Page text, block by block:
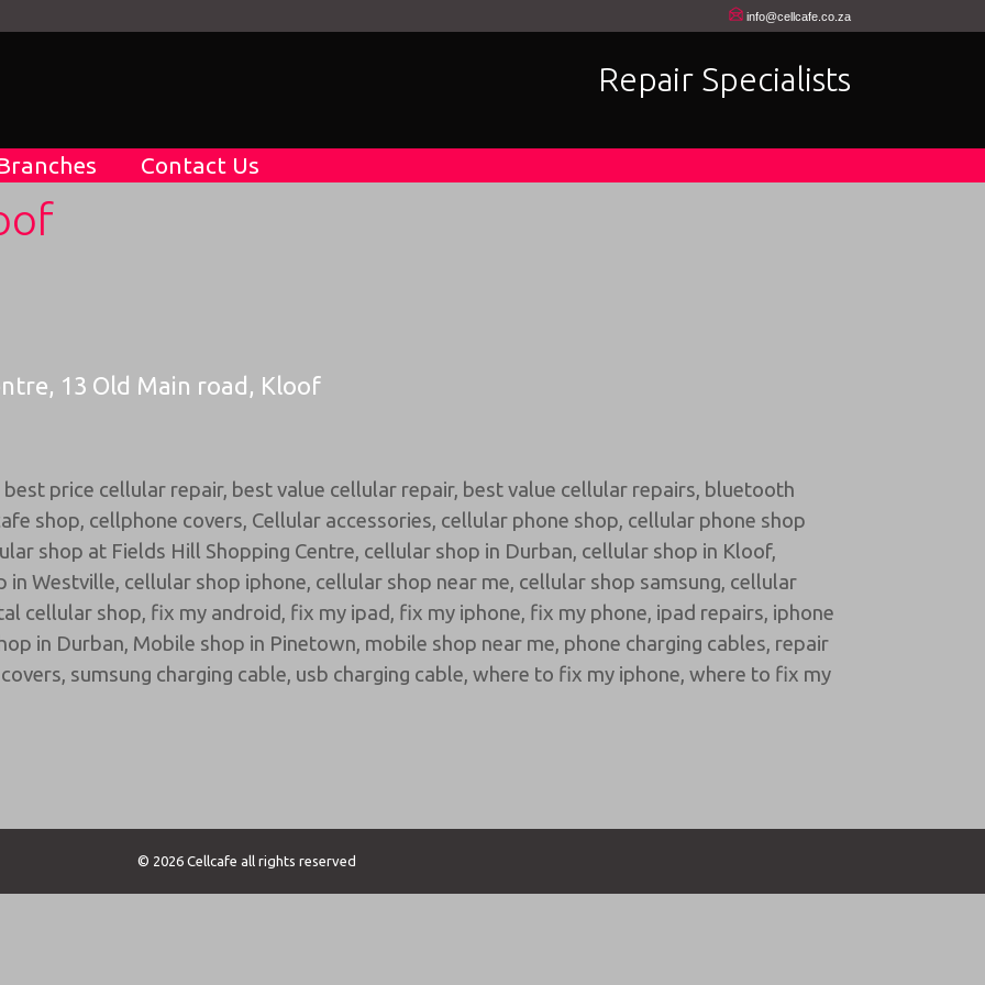
info@cellcafe.co.za
Repair Specialists
Contact Us
13 Old Main road, Kloof
best price cellular repair, best value cellular repair, best value cellular repairs, bluetooth
shop, cellphone covers, Cellular accessories, cellular phone shop, cellular phone shop
shop at Fields Hill Shopping Centre, cellular shop in Durban, cellular shop in Kloof,
in Westville, cellular shop iphone, cellular shop near me, cellular shop samsung, cellular
cellular shop, fix my android, fix my ipad, fix my iphone, fix my phone, ipad repairs, iphone
in Durban, Mobile shop in Pinetown, mobile shop near me, phone charging cables, repair
, sumsung charging cable, usb charging cable, where to fix my iphone, where to fix my
© 2026 Cellcafe all rights reserved